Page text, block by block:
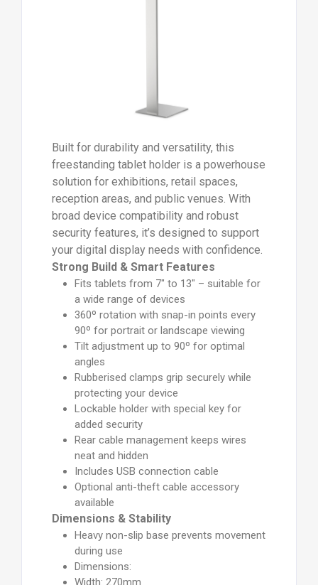
Built for durability and versatility, this
freestanding tablet holder is a powerhouse
solution for exhibitions, retail spaces,
reception areas, and public venues. With
broad device compatibility and robust
security features, it’s designed to support
your digital display needs with confidence.
Strong Build & Smart Features
Fits tablets from 7" to 13" – suitable for
a wide range of devices
360º rotation with snap-in points every
90º for portrait or landscape viewing
Tilt adjustment up to 90º for optimal
angles
Rubberised clamps grip securely while
protecting your device
Lockable holder with special key for
added security
Rear cable management keeps wires
neat and hidden
Includes USB connection cable
Optional anti-theft cable accessory
available
Dimensions & Stability
Heavy non-slip base prevents movement
during use
Dimensions:
Width: 270mm